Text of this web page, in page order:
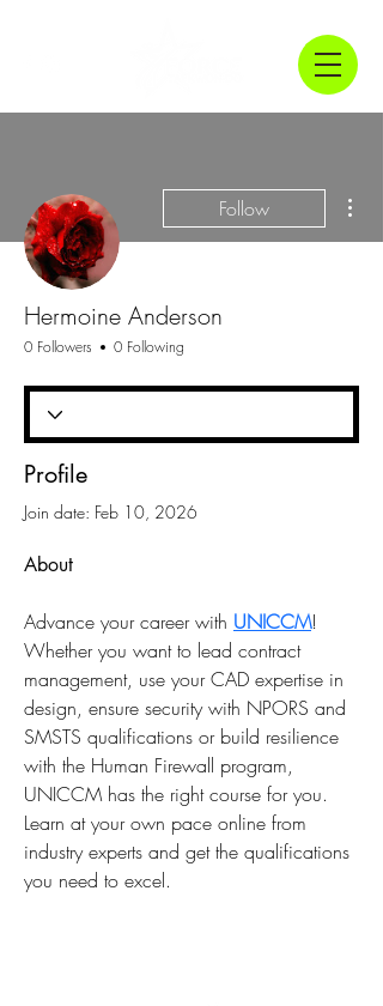
Follow
Hermoine Anderson
0 Followers 0 Following
Profile
Join date: Feb 10, 2026
About
Advance your career with UNICCM!
Whether you want to lead contract
management, use your CAD expertise in
design, ensure security with NPORS and
SMSTS qualifications or build resilience
with the Human Firewall program,
UNICCM has the right course for you.
Learn at your own pace online from
industry experts and get the qualifications
you need to excel.